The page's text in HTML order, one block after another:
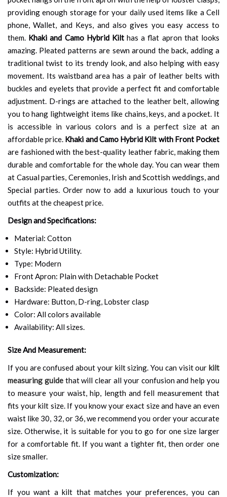
providing enough storage for your daily used items like a Cell
phone, Wallet, and Keys, and also gives you easy access to
them. Khaki and Camo Hybrid Kilthas a flat apron that looks
amazing. Pleated patterns are sewn around the back, adding a
traditional twist to its trendy look, and also helping with easy
movement. Its waistband area has a pair of leather belts with
buckles and eyelets that provide a perfect fit and comfortable
adjustment. D-rings are attached to the leather belt, allowing
you to hang lightweight items like chains, keys, and a pocket. It
is accessible in various colors and is a perfect size at an
affordable price. Khaki and Camo Hybrid Kilt with Front Pocket
are fashioned with the best-quality leather fabric, making them
durable and comfortable for the whole day. You can wear them
at Casual parties, Ceremonies, Irish and Scottish weddings, and
Special parties. Order now to add a luxurious touch to your
outfits at the cheapest price.
Design and Specifications:
Material: Cotton
Style: Hybrid Utility.
Type: Modern
Front Apron: Plain with Detachable Pocket
Backside: Pleated design
Hardware: Button, D-ring, Lobster clasp
Color: All colors available
Availability: All sizes.
Size And Measurement:
If you are confused about your kilt sizing. You can visit our kilt
measuring guide that will clear all your confusion and help you
to measure your waist, hip, length and fell measurement that
fits your kilt size. If you know your exact size and have an even
waist like 30, 32, or 36, we recommend you order your accurate
size. Otherwise, it is suitable for you to go for one size larger
for a comfortable fit. If you want a tighter fit, then order one
size smaller.
Customization:
If you want a kilt that matches your preferences, you can